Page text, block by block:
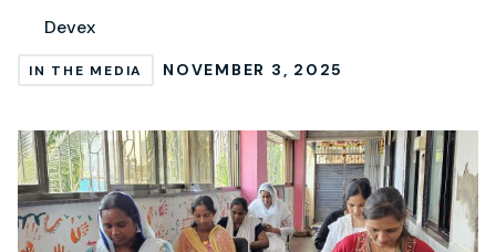
IN THE MEDIA
Devex
NOVEMBER 3, 2025